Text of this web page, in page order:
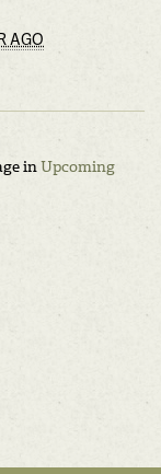
AGO
inUpcoming